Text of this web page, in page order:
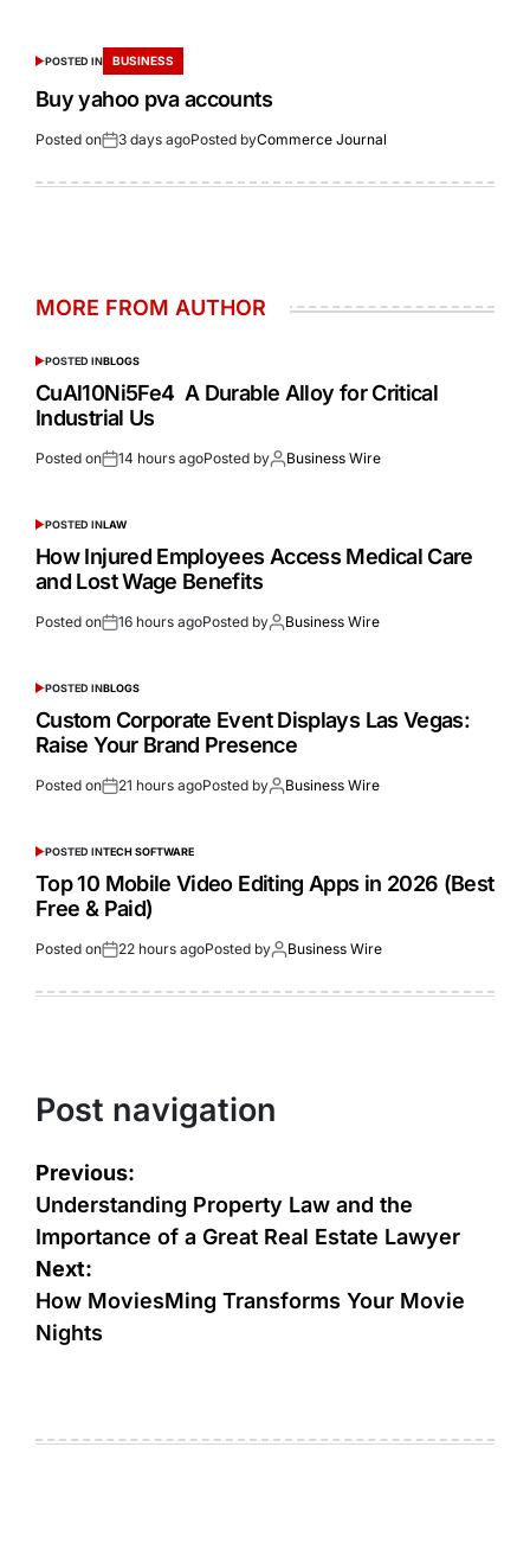
POSTED IN BUSINESS
Buy yahoo pva accounts
Posted on 3 days agoPosted byCommerce Journal
MORE FROM AUTHOR
POSTED INBLOGS
CuAl10Ni5Fe4 A Durable Alloy for Critical
Industrial Us
Posted on 14 hours agoPosted by Business Wire
POSTED INLAW
How Injured Employees Access Medical Care
and Lost Wage Benefits
Posted on 16 hours agoPosted by Business Wire
POSTED INBLOGS
Custom Corporate Event Displays Las Vegas:
Raise Your Brand Presence
Posted on 21 hours agoPosted by Business Wire
POSTED INTECH SOFTWARE
Top 10 Mobile Video Editing Apps in 2026 (Best
Free & Paid)
Posted on 22 hours agoPosted by Business Wire
Post navigation
Previous:
Understanding Property Law and the
Importance of a Great Real Estate Lawyer
Next:
How MoviesMing Transforms Your Movie
Nights